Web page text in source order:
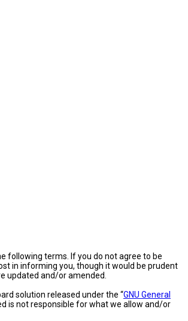
following terms. If you do not agree to be
in informing you, though it would be prudent
updated and/or amended.
solution released under the “GNU General
is not responsible for what we allow and/or